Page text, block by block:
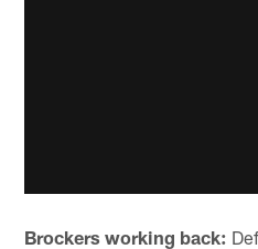
Brockers working back: